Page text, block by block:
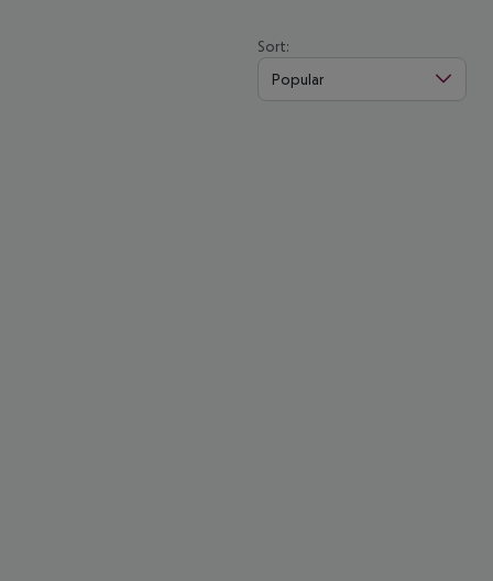
Sort:
Popular